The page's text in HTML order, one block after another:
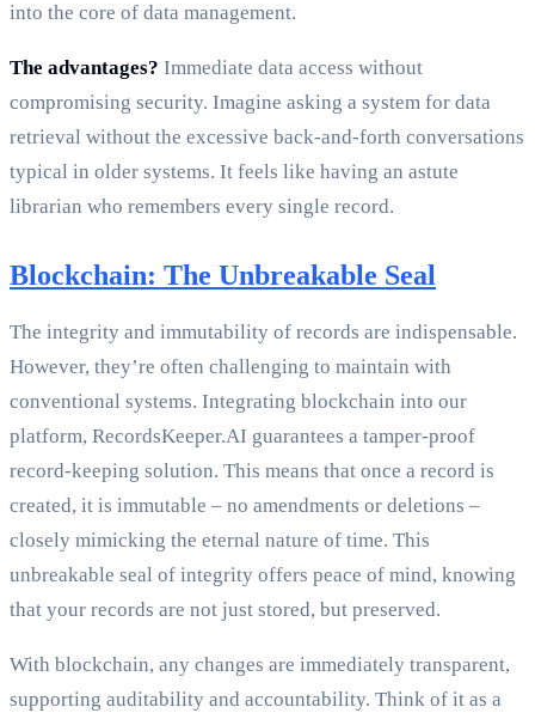
into the core of data management.
The advantages? Immediate data access without
compromising security. Imagine asking a system for data
retrieval without the excessive back-and-forth conversations
typical in older systems. It feels like having an astute
librarian who remembers every single record.
Blockchain: The Unbreakable Seal
The integrity and immutability of records are indispensable.
However, they’re often challenging to maintain with
conventional systems. Integrating blockchain into our
platform, RecordsKeeper.AI guarantees a tamper-proof
record-keeping solution. This means that once a record is
created, it is immutable – no amendments or deletions –
closely mimicking the eternal nature of time. This
unbreakable seal of integrity offers peace of mind, knowing
that your records are not just stored, but preserved.
With blockchain, any changes are immediately transparent,
supporting auditability and accountability. Think of it as a